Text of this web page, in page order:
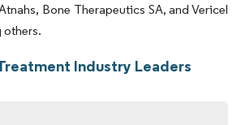
Bone Therapeutics SA, and Vericel
Industry Leaders